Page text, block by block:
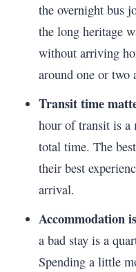
the overnight bus
the long heritage
without arriving
around one or two
Transit time
hour of transit is a
total time. The
their best
arrival.
Accommodation
a bad stay is a
Spending a little